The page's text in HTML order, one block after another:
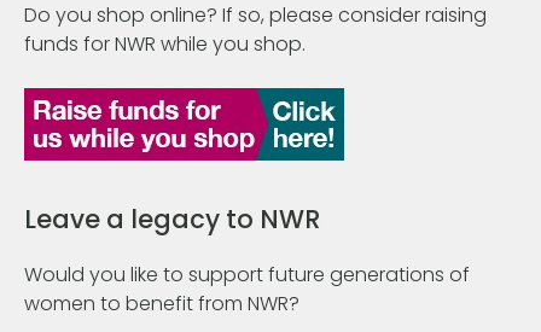
Do you shop online? If so, please consider raising
funds for NWR while you shop.
Leave a legacy to NWR
Would you like to support future generations of
women to benefit from NWR?